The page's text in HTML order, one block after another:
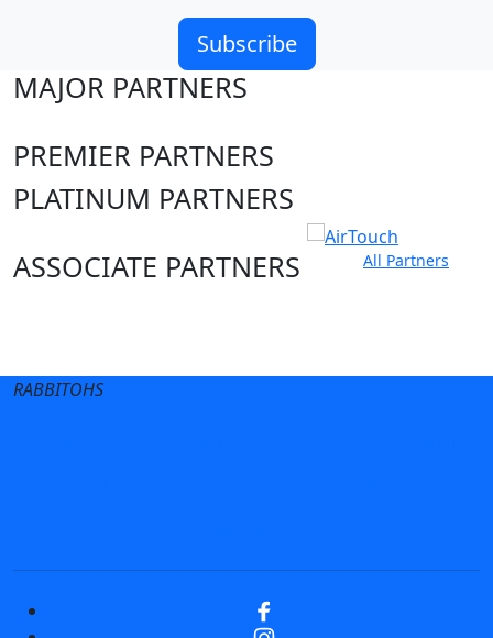
Subscribe
MAJOR PARTNERS
PREMIER PARTNERS
PLATINUM PARTNERS
ASSOCIATE PARTNERS
All Partners
RABBITOHS